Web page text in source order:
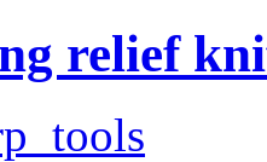
relief